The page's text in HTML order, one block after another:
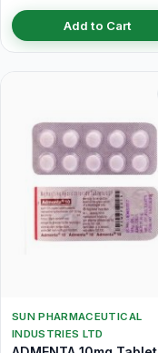
Add to Cart
SUN PHARMACEUTICAL
INDUSTRIES LTD